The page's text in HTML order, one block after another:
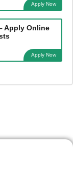
Apply Now
Apply Online
Apply Now